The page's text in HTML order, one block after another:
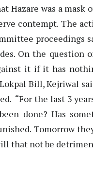
Hazare was a mask
contempt. The
proceedings
On the question
it if it has
Bill, Kejriwal
“For the last 3
done? Has
Tomorrow
that not be